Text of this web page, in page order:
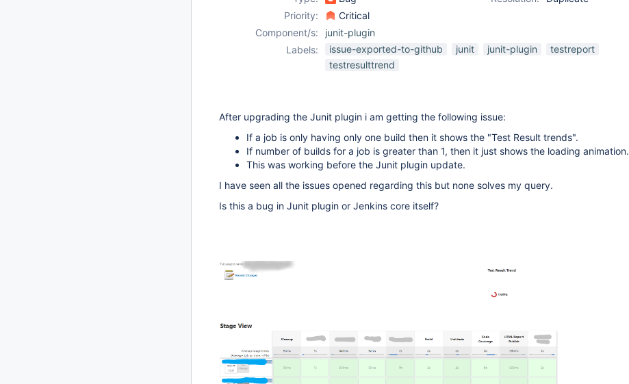
Priority:
Critical
Component/s:
junit-plugin
Labels:
issue-exported-to-github junit junit-plugin
testreport
testresulttrend
After upgrading the Junit plugin i am getting the following issue:
If a job is only having only one build then it shows the "Test Result trends".
If number of builds for a job is greater than 1, then it just shows the loading animation.
This was working before the Junit plugin update.
I have seen all the issues opened regarding this but none solves my query.
Is this a bug in Junit plugin or Jenkins core itself?